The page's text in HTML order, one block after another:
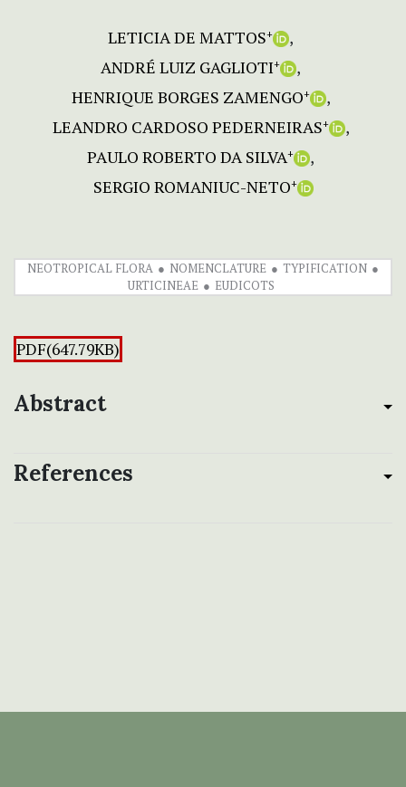
LETICIA DE MATTOS+
ANDRÉ LUIZ GAGLIOTI+
HENRIQUE BORGES ZAMENGO+
LEANDRO CARDOSO PEDERNEIRAS+
PAULO ROBERTO DA SILVA+
SERGIO ROMANIUC-NETO+
NEOTROPICAL FLORA NOMENCLATURE
TYPIFICATION
URTICINEAE
EUDICOTS
PDF(647.79KB)
Abstract
References